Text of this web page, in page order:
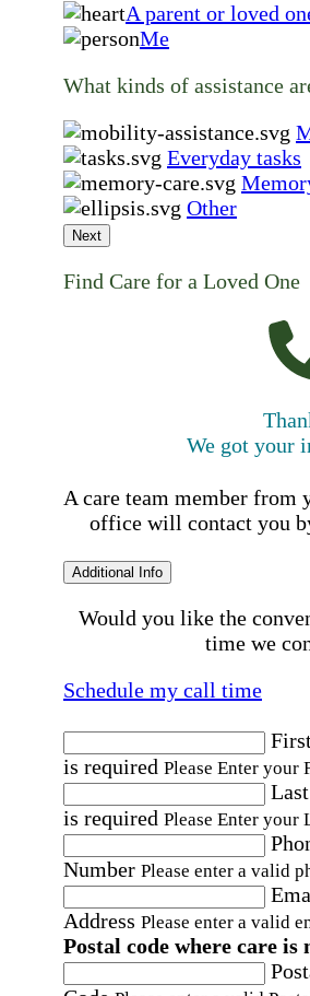
A parent or loved
Me
What kinds of assistance
Everyday tasks
Other
Next
Find Care for a Loved One
We got your
A care team member from
office will contact you
Additional Info
Would you like the
time we
Schedule my call time
is required Please Enter your
is required Please Enter your
Number Please enter a valid
Address Please enter a valid
Postal code where care is